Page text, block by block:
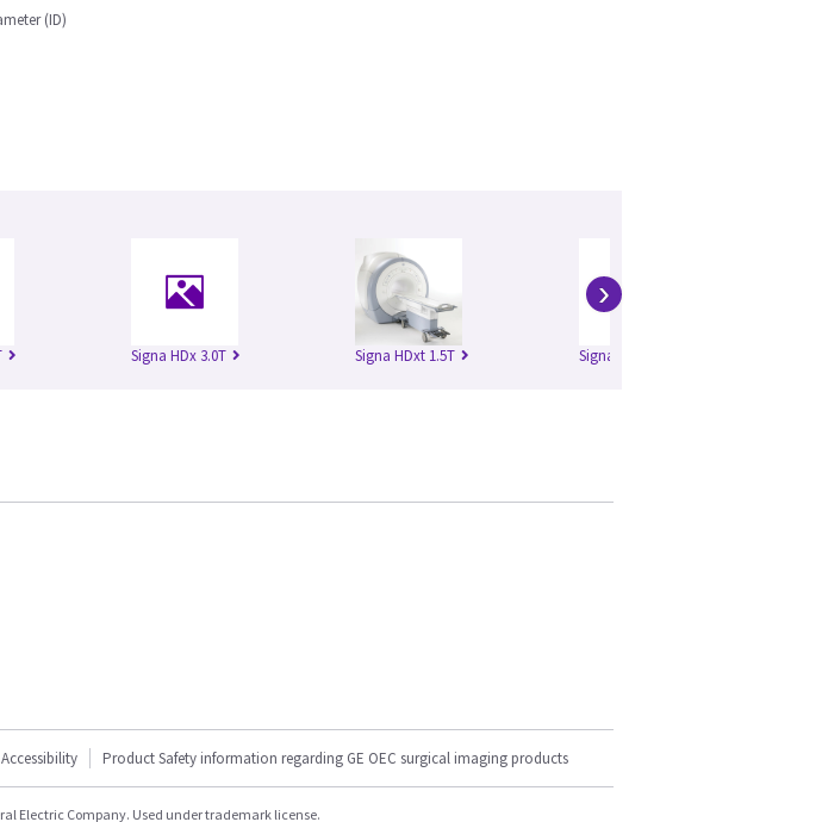
(ID)
Signa HDx 3.0T Signa HDxt 1.5T Signa HDxt 3.0T
›
Accessibility Product Safety information regarding GE OEC surgical imaging products
Electric Company. Used under trademark license.